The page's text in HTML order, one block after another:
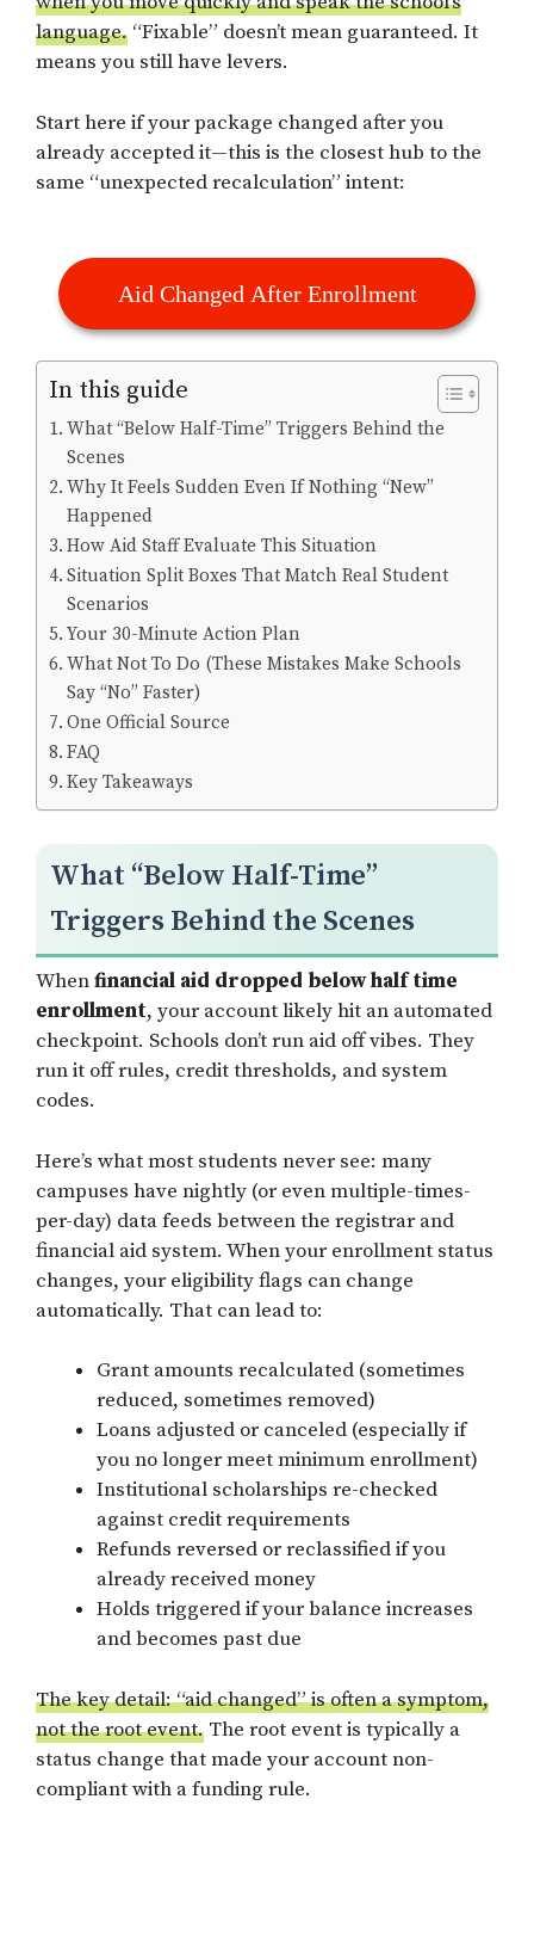
language. “Fixable” doesn’t mean guaranteed. It
means you still have levers.
Start here if your package changed after you
already accepted it—this is the closest hub to the
same “unexpected recalculation” intent:
Aid Changed After Enrollment
In this guide
What “Below Half-Time” Triggers Behind the
Scenes
Why It Feels Sudden Even If Nothing “New”
Happened
How Aid Staff Evaluate This Situation
Situation Split Boxes That Match Real Student
Scenarios
Your 30-Minute Action Plan
What Not To Do (These Mistakes Make Schools
Say “No” Faster)
One Official Source
FAQ
Key Takeaways
What “Below Half-Time”
Triggers Behind the Scenes
Whenfinancial aid dropped below half time
enrollment, your account likely hit an automated
checkpoint. Schools don’t run aid off vibes. They
run it off rules, credit thresholds, and system
codes.
Here’s what most students never see: many
campuses have nightly (or even multiple-times-
per-day) data feeds between the registrar and
financial aid system. When your enrollment status
changes, your eligibility flags can change
automatically. That can lead to:
Grant amounts recalculated (sometimes
reduced, sometimes removed)
Loans adjusted or canceled (especially if
you no longer meet minimum enrollment)
Institutional scholarships re-checked
against credit requirements
Refunds reversed or reclassified if you
already received money
Holds triggered if your balance increases
and becomes past due
The key detail: “aid changed” is often a symptom,
not the root event. The root event is typically a
status change that made your account non-
compliant with a funding rule.